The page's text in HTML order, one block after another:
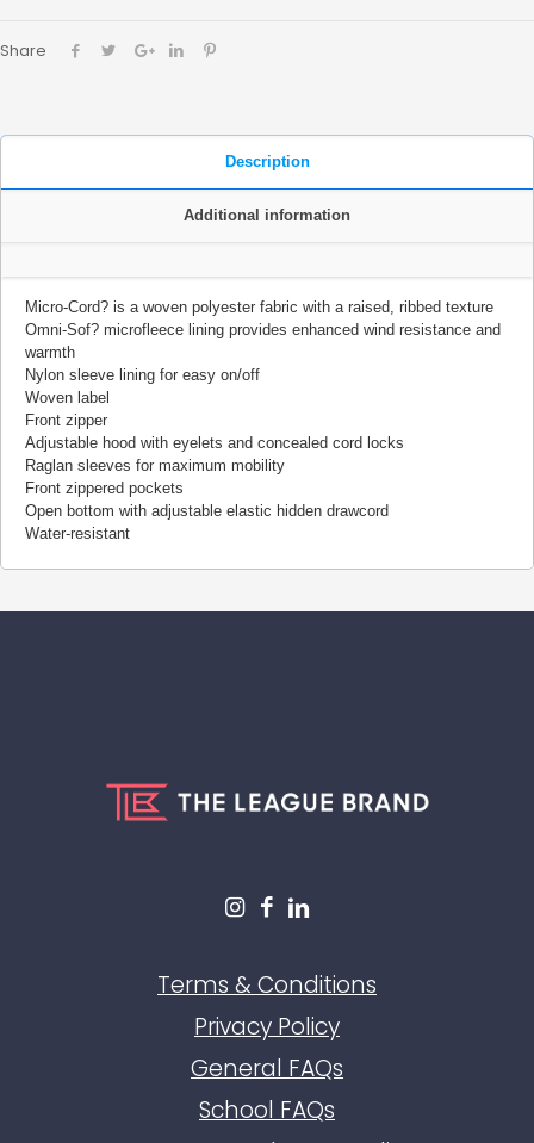
Share
Description
Additional information
Micro-Cord? is a woven polyester fabric with a raised, ribbed texture
Omni-Sof? microfleece lining provides enhanced wind resistance and
warmth
Nylon sleeve lining for easy on/off
Woven label
Front zipper
Adjustable hood with eyelets and concealed cord locks
Raglan sleeves for maximum mobility
Front zippered pockets
Open bottom with adjustable elastic hidden drawcord
Water-resistant
Terms & Conditions
Privacy Policy
General FAQs
School FAQs